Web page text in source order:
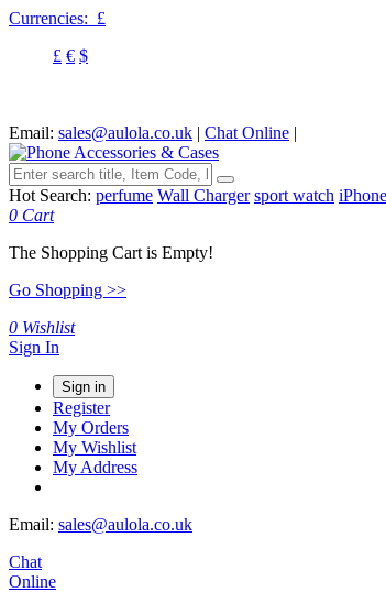
Currencies: £
£ € $
Email: sales@aulola.co.uk | Chat Online |
Hot Search: perfume Wall Charger sport watch
0 Cart
The Shopping Cart is Empty!
Go Shopping >>
0 Wishlist
Sign In
Sign in
Register
My Orders
My Wishlist
My Address
Email: sales@aulola.co.uk
Chat
Online